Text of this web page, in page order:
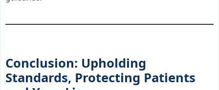
Conclusion: Upholding
Standards, Protecting Patients